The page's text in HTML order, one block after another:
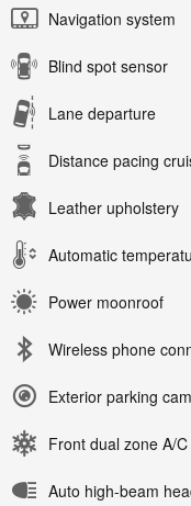
Navigation system
Blind spot sensor
Lane departure
Distance pacing
Leather upholstery
Automatic
Power moonroof
Wireless phone
Exterior parking
Front dual zone A/C
Auto high-beam